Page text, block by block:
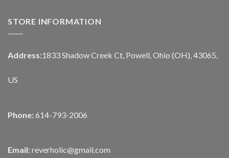
STORE INFORMATION
Address:1833 Shadow Creek Ct, Powell, Ohio (OH), 43065,
US
Phone: 614-793-2006
Email: reverholic@gmail.com